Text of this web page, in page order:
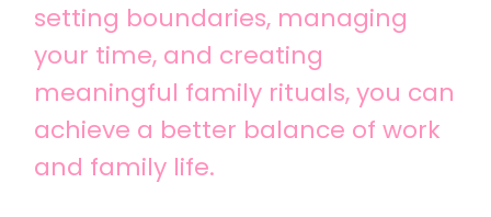
setting boundaries, managing
your time, and creating
meaningful family rituals, you can
achieve a better balance of work
and family life.